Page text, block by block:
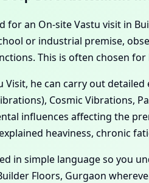
for an On-site Vastu visit in
or industrial premise,
This is often chosen
Visit, he can carry out
Cosmic Vibrations,
influences affecting the
heaviness, chronic
in simple language so you
Floors, Gurgaon